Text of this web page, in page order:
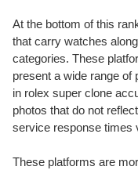
At the bottom of this
that carry watches
categories. These
present a wide range of
in rolex super clone
photos that do not
service response times
These platforms are